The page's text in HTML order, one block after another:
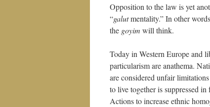
Opposition to the law is yet
“galutmentality.” In other
the goyim will think.
Today in Western Europe and
particularism are anathema.
are considered unfair
to live together is suppressed
Actions to increase ethnic